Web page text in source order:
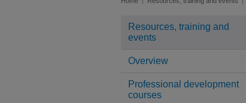
Resources, training and
events
Overview
Professional development
courses